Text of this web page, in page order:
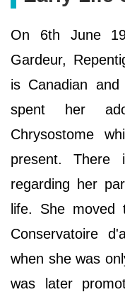
On 6th June
Gardeur,
is Canadian
spent her
Chrysostome
present. There
regarding her
life. She
Conservatoire
when she was
was later